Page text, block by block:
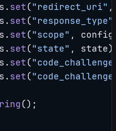
set("redirect_uri" ,
set("response_type"
set("scope" ,
set("state" ,
set(
set(
();